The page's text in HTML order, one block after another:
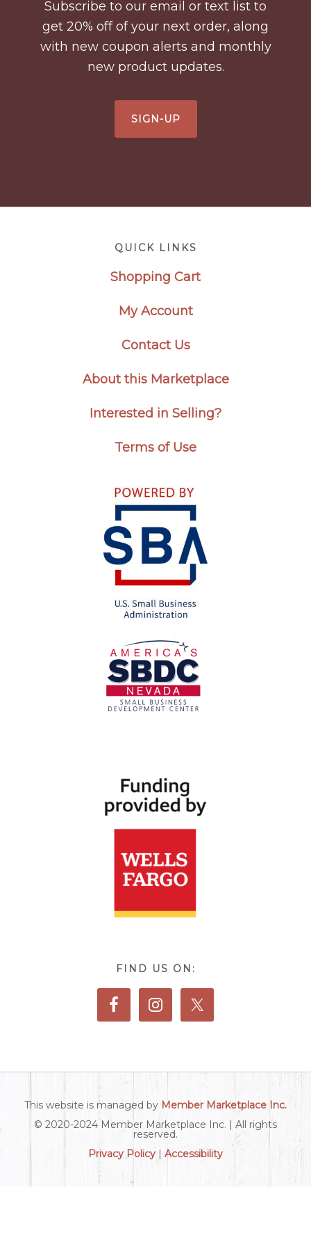
Subscribe to our email or text list to
get 20% off of your next order, along
with new coupon alerts and monthly
new product updates.
SIGN-UP
QUICK LINKS
Shopping Cart
My Account
Contact Us
About this Marketplace
Interested in Selling?
Terms of Use
FIND US ON:
This website is managed by Member Marketplace Inc.
© 2020-2024 Member Marketplace Inc. | All rights
reserved.
Privacy Policy
Accessibility